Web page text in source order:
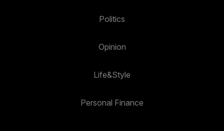
Politics
Opinion
Life&Style
Personal Finance